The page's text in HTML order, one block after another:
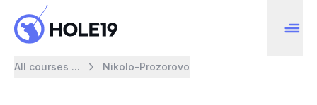
All courses ... Nikolo-Prozorovo